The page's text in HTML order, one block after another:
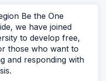
Be the One
we have joined
to develop free,
those who want to
and responding with
WINDOW)